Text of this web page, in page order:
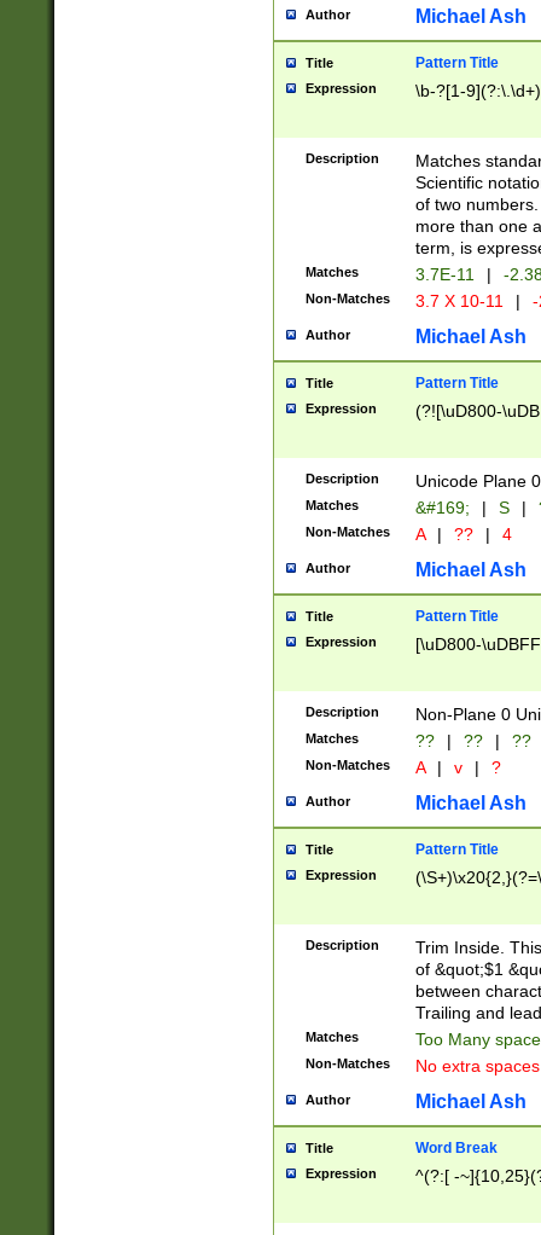
Author Michael Ash
Title Pattern Title
Expression \b-?[1-
Description
Matches
Scientific
of two
more than one
term, is
Matches 3.7E-11 | -
Non-Matches 3.7 X 10-11 |
Author Michael Ash
Title Pattern Title
Expression (?![\uD800-
Description Unicode Plane
Matches &#169; | S |
Non-Matches A | ?? | 4
Author Michael Ash
Title Pattern Title
Expression [\uD800-
Description Non-Plane 0
Matches ?? | ?? | ??
Non-Matches A | v | ?
Author Michael Ash
Title Pattern Title
Expression
Description
Trim Inside.
of &quot;$1
between
Trailing and
Matches Too Many
Non-Matches No extra
Author Michael Ash
Title Word Break
Expression ^(?:[ -